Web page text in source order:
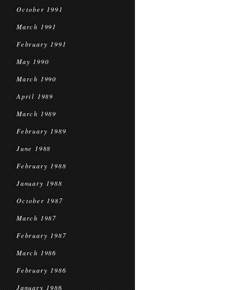
October 1991
March 1991
February 1991
May 1990
March 1990
April 1989
March 1989
February 1989
June 1988
February 1988
January 1988
October 1987
March 1987
February 1987
March 1986
February 1986
January 1986